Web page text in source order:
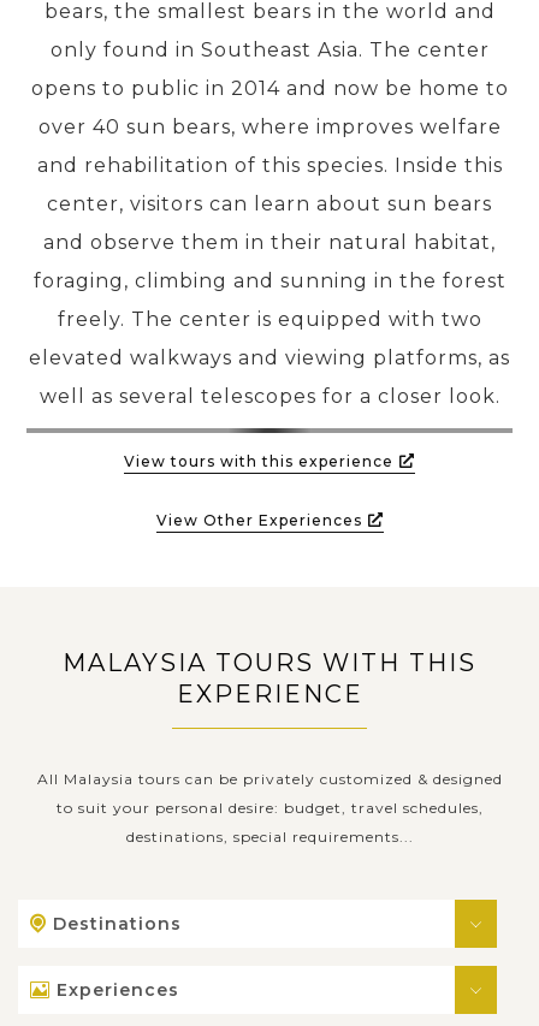
TRAVEL GUIDE
PRE-DEPARTURE
ABOUT US
bears, the smallest bears in the world and
only found in Southeast Asia. The center
opens to public in 2014 and now be home to
over 40 sun bears, where improves welfare
and rehabilitation of this species. Inside this
center, visitors can learn about sun bears
and observe them in their natural habitat,
foraging, climbing and sunning in the forest
freely. The center is equipped with two
elevated walkways and viewing platforms, as
well as several telescopes for a closer look.
View tours with this experience
View Other Experiences
MALAYSIA TOURS WITH THIS
EXPERIENCE
All Malaysia tours can be privately customized & designed
to suit your personal desire: budget, travel schedules,
destinations, special requirements...
Destinations
Experiences